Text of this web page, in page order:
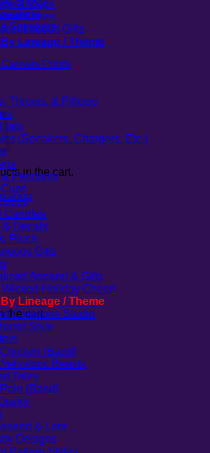
& Cups
Cases
Gifts
Lineage / Theme
in the cart.
shop
the cart.
Sneakers
Prints
Throws, & Pillows
(Speakers, Chargers, Etc.)
Pendants
Candles
& Decals
Plush
Gifts
Apparel & Gifts
Holiday Cheer!
Lineage / Theme
Creations Studio
Style
(Band)
Beasts
Tales
(Band)
& Lore
Designs